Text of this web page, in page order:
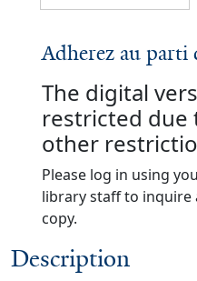
Adherez au parti
The digital
restricted
other
Please log in using
library staff to inquire
copy.
Description